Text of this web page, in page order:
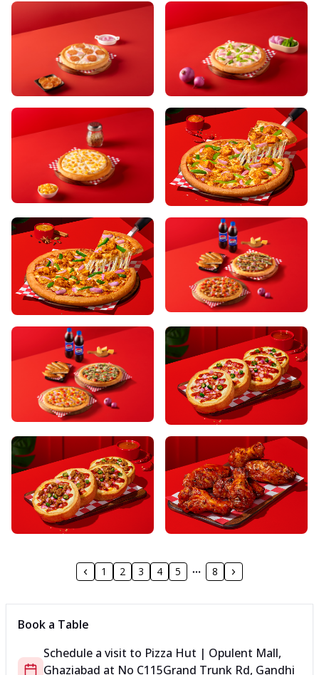
1 2 3 4 5 8
Book a Table
Schedule a visit to Pizza Hut | Opulent Mall,
Ghaziabad at No C115Grand Trunk Rd, Gandhi